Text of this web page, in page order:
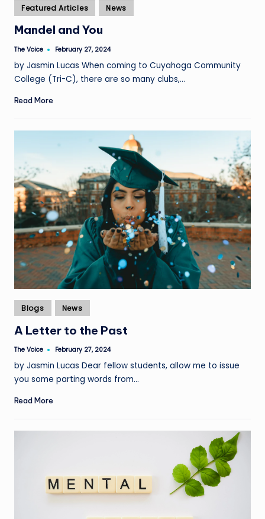
Posted
in
Featured Articles News
Mandel and You
Posted
The Voice February 27, 2024
by Jasmin Lucas When coming to Cuyahoga Community
College (Tri-C), there are so many clubs,…
Read More
Posted
in
Blogs News
A Letter to the Past
Posted
The Voice February 27, 2024
by Jasmin Lucas Dear fellow students, allow me to issue
you some parting words from…
Read More